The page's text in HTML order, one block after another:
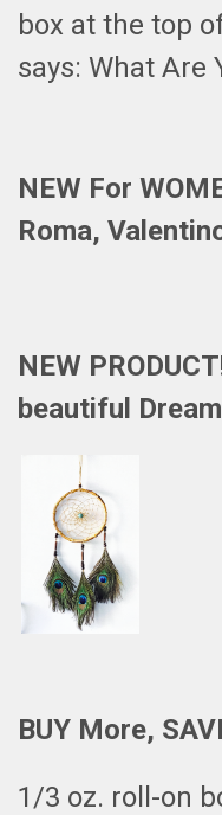
box at the top
says: What Are
NEW For
Roma,
NEW
beautiful
BUY More,
1/3 oz. roll-on